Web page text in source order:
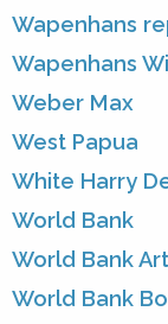
Wapenhans
Wapenhans
Weber Max
West Papua
White Harry
World Bank
World Bank
World Bank